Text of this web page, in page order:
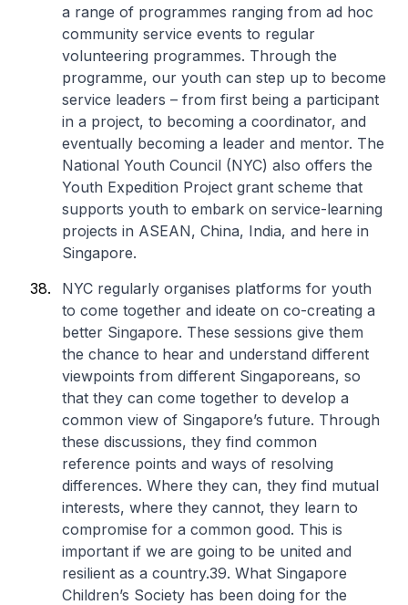
a range of programmes ranging from ad hoc
community service events to regular
volunteering programmes. Through the
programme, our youth can step up to become
service leaders – from first being a participant
in a project, to becoming a coordinator, and
eventually becoming a leader and mentor. The
National Youth Council (NYC) also offers the
Youth Expedition Project grant scheme that
supports youth to embark on service-learning
projects in ASEAN, China, India, and here in
Singapore.
NYC regularly organises platforms for youth
to come together and ideate on co-creating a
better Singapore. These sessions give them
the chance to hear and understand different
viewpoints from different Singaporeans, so
that they can come together to develop a
common view of Singapore’s future. Through
these discussions, they find common
reference points and ways of resolving
differences. Where they can, they find mutual
interests, where they cannot, they learn to
compromise for a common good. This is
important if we are going to be united and
resilient as a country.39. What Singapore
Children’s Society has been doing for the